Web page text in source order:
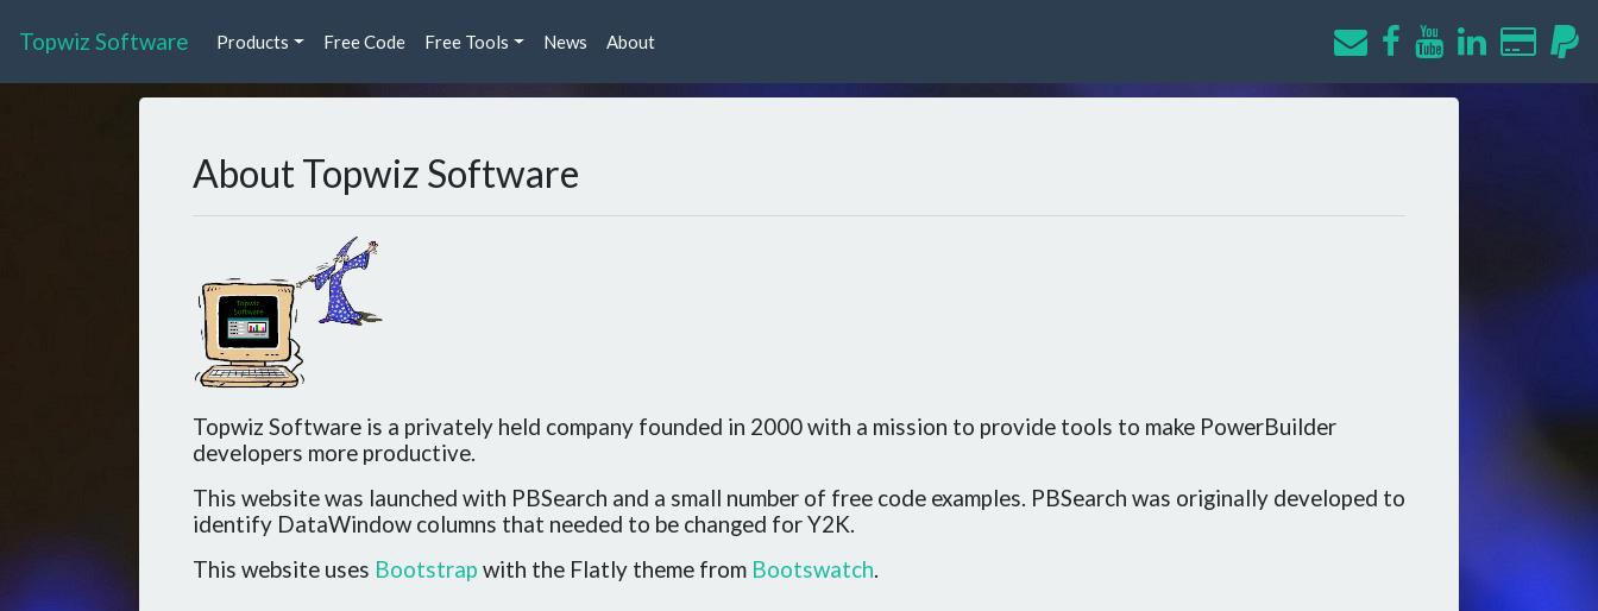
Topwiz Software Products Free Code Free Tools News About
About Topwiz Software
Topwiz Software is a privately held company founded in 2000 with a mission to provide tools to make PowerBuilder
developers more productive.
This website was launched with PBSearch and a small number of free code examples. PBSearch was originally developed to
identify DataWindow columns that needed to be changed for Y2K.
This website uses Bootstrap with the Flatly theme from Bootswatch.